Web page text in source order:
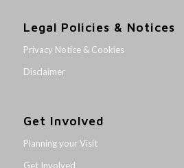
Legal Policies & Notices
Privacy Notice & Cookies
Disclaimer
Get Involved
Planning your Visit
Get Involved